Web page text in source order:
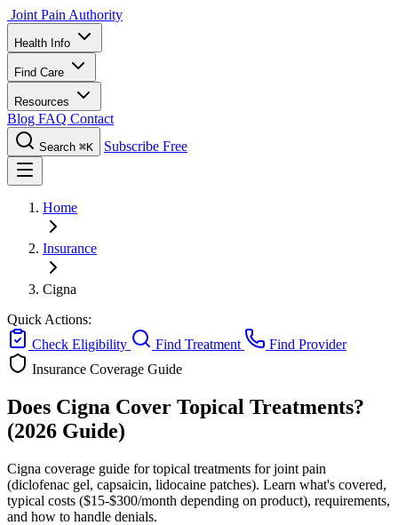
Joint Pain Authority
Health Info
Find Care
Resources
Blog FAQ Contact
Search ⌘K Subscribe Free
Home
Insurance
Cigna
Quick Actions:
Check Eligibility
Find Treatment
Find Provider
Insurance Coverage Guide
Does Cigna Cover Topical Treatments?
(2026 Guide)
Cigna coverage guide for topical treatments for joint pain
(diclofenac gel, capsaicin, lidocaine patches). Learn what's covered,
typical costs ($15-$300/month depending on product), requirements,
and how to handle denials.